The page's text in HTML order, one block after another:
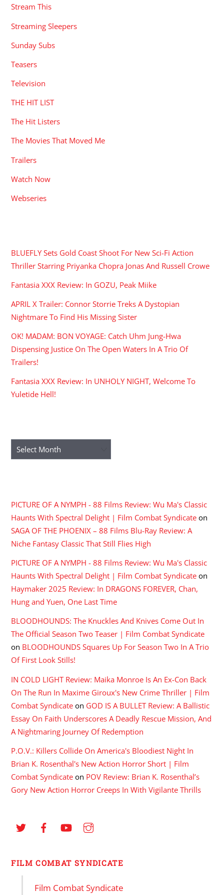
Stream This
Streaming Sleepers
Sunday Subs
Teasers
Television
THE HIT LIST
The Hit Listers
The Movies That Moved Me
Trailers
Watch Now
Webseries
BLUEFLY Sets Gold Coast Shoot For New Sci-Fi Action
Thriller Starring Priyanka Chopra Jonas And Russell Crowe
Fantasia XXX Review: In GOZU, Peak Miike
APRIL X Trailer: Connor Storrie Treks A Dystopian
Nightmare To Find His Missing Sister
OK! MADAM: BON VOYAGE: Catch Uhm Jung-Hwa
Dispensing Justice On The Open Waters In A Trio Of
Trailers!
Fantasia XXX Review: In UNHOLY NIGHT, Welcome To
Yuletide Hell!
Archives
PICTURE OF A NYMPH - 88 Films Review: Wu Ma's Classic
Haunts With Spectral Delight | Film Combat Syndicate on
SAGA OF THE PHOENIX – 88 Films Blu-Ray Review: A
Niche Fantasy Classic That Still Flies High
PICTURE OF A NYMPH - 88 Films Review: Wu Ma's Classic
Haunts With Spectral Delight | Film Combat Syndicate on
Haymaker 2025 Review: In DRAGONS FOREVER, Chan,
Hung and Yuen, One Last Time
BLOODHOUNDS: The Knuckles And Knives Come Out In
The Official Season Two Teaser | Film Combat Syndicate
on BLOODHOUNDS Squares Up For Season Two In A Trio
Of First Look Stills!
IN COLD LIGHT Review: Maika Monroe Is An Ex-Con Back
On The Run In Maxime Giroux's New Crime Thriller | Film
Combat Syndicate on GOD IS A BULLET Review: A Ballistic
Essay On Faith Underscores A Deadly Rescue Mission, And
A Nightmaring Journey Of Redemption
P.O.V.: Killers Collide On America's Bloodiest Night In
Brian K. Rosenthal's New Action Horror Short | Film
Combat Syndicate on POV Review: Brian K. Rosenthal’s
Gory New Action Horror Creeps In With Vigilante Thrills
FILM COMBAT SYNDICATE
Film Combat Syndicate